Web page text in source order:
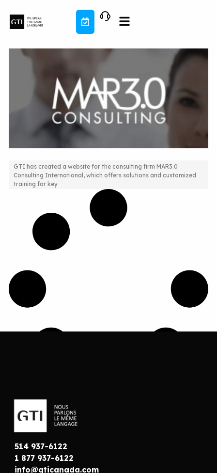
content
Website and Integrated Blog Development
GTI has created a website for the consulting firm MAR3.0
Consulting International, which offers solutions and customized
training for key
514 937-6122
1 877 937-6122
info@gticanada.com